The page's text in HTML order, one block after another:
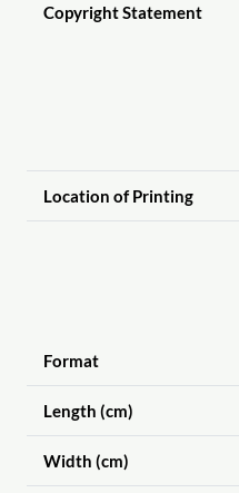
Copyright Statement
Location of Printing
Format
Length (cm)
Width (cm)